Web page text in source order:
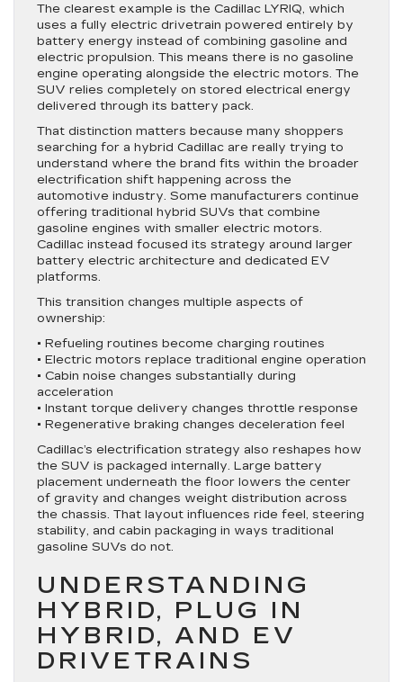
The clearest example is the Cadillac LYRIQ, which
uses a fully electric drivetrain powered entirely by
battery energy instead of combining gasoline and
electric propulsion. This means there is no gasoline
engine operating alongside the electric motors. The
SUV relies completely on stored electrical energy
delivered through its battery pack.
That distinction matters because many shoppers
searching for a hybrid Cadillac are really trying to
understand where the brand fits within the broader
electrification shift happening across the
automotive industry. Some manufacturers continue
offering traditional hybrid SUVs that combine
gasoline engines with smaller electric motors.
Cadillac instead focused its strategy around larger
battery electric architecture and dedicated EV
platforms.
This transition changes multiple aspects of
ownership:
• Refueling routines become charging routines
• Electric motors replace traditional engine operation
• Cabin noise changes substantially during
acceleration
• Instant torque delivery changes throttle response
• Regenerative braking changes deceleration feel
Cadillac’s electrification strategy also reshapes how
the SUV is packaged internally. Large battery
placement underneath the floor lowers the center
of gravity and changes weight distribution across
the chassis. That layout influences ride feel, steering
stability, and cabin packaging in ways traditional
gasoline SUVs do not.
UNDERSTANDING
HYBRID, PLUG IN
HYBRID, AND EV
DRIVETRAINS